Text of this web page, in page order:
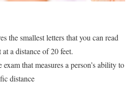
the smallest letters that you can read
a distance of 20 feet.
that measures a person’s ability to
distance